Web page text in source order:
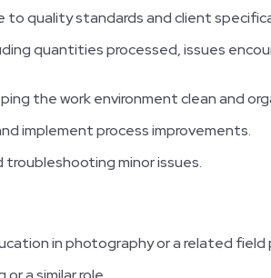
quality standards and client
quantities processed, issues
the work environment clean and
implement process improvements.
minor issues.
in photography or a related field